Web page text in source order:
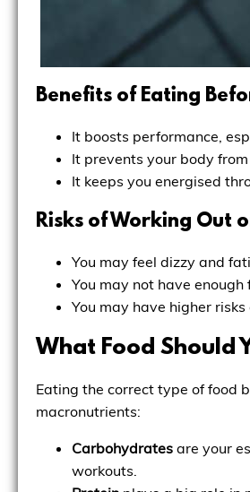
Benefits of Eating
It boosts performance,
It prevents your body
It keeps you energised
Risks of Working Out
You may feel dizzy and
You may not have
You may have higher
What Food Should
Eating the correct type of food
macronutrients:
Carbohydrates are your
workouts.